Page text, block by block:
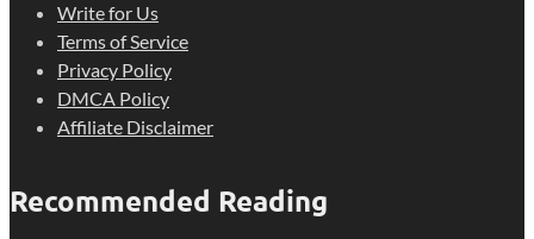
Write for Us
Terms of Service
Privacy Policy
DMCA Policy
Affiliate Disclaimer
Recommended Reading